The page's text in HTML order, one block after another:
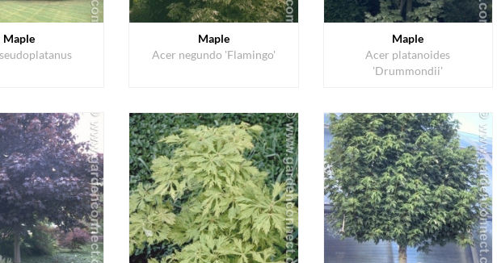
Maple
Maple
Acer negundo 'Flamingo'
Maple
Acer platanoides
'Drummondii'